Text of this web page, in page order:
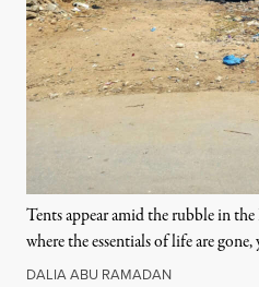
Tents appear amid the rubble in
where the essentials of life are
DALIA ABU RAMADAN